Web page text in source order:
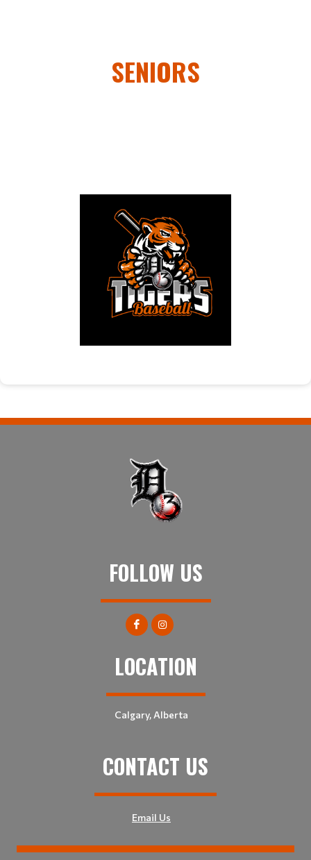
SENIORS
FOLLOW US
LOCATION
Calgary, Alberta
CONTACT US
Email Us